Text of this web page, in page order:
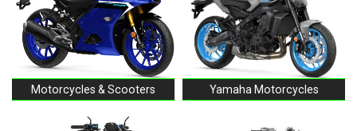
Motorcycles & Scooters Yamaha Motorcycles